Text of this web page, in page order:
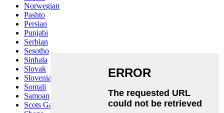
Norwegian
Pashto
Persian
Punjabi
Serbian
Sesotho
Sinhala
Slovak
Slovenian
Somali
Samoan
Scots Gaelic